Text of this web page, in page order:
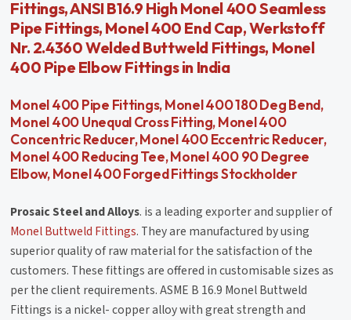
Fittings, ANSI B16.9 High Monel 400 Seamless
Pipe Fittings, Monel 400 End Cap, Werkstoff
Nr. 2.4360 Welded Buttweld Fittings, Monel
400 Pipe Elbow Fittings in India
Monel 400 Pipe Fittings, Monel 400 180 Deg Bend,
Monel 400 Unequal Cross Fitting, Monel 400
Concentric Reducer, Monel 400 Eccentric Reducer,
Monel 400 Reducing Tee, Monel 400 90 Degree
Elbow, Monel 400 Forged Fittings Stockholder
Prosaic Steel and Alloys. is a leading exporter and supplier of
Monel Buttweld Fittings. They are manufactured by using
superior quality of raw material for the satisfaction of the
customers. These fittings are offered in customisable sizes as
per the client requirements. ASME B 16.9 Monel Buttweld
Fittings is a nickel- copper alloy with great strength and